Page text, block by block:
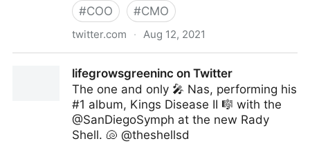
#COO #CMO
twitter.com · Aug 12, 2021
lifegrowsgreeninc on Twitter
The one and only 🎤 Nas, performing his
#1 album, Kings Disease II 🎼 with the
@SanDiegoSymph at the new Rady
Shell. 🐚 @theshellsd